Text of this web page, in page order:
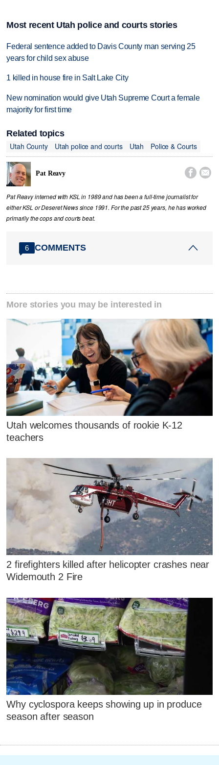
Most recent Utah police and courts stories
Federal sentence added to Davis County man serving 25
years for child sex abuse
1 killed in house fire in Salt Lake City
New nomination would give Utah Supreme Court a female
majority for first time
Related topics
Utah County
Utah police and courts Utah Police & Courts
Pat Reavy  
Pat Reavy interned with KSL in 1989 and has been a full-time journalist for
either KSL or Deseret News since 1991. For the past 25 years, he has worked
primarily the cops and courts beat.
6 COMMENTS
More stories you may be interested in
Utah welcomes thousands of rookie K-12
teachers
2 firefighters killed after helicopter crashes near
Widemouth 2 Fire
Why cyclospora keeps showing up in produce
season after season